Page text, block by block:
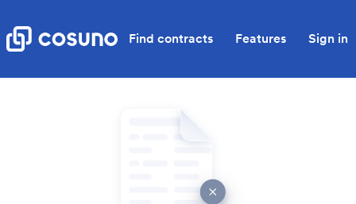
Find contracts Features Sign in